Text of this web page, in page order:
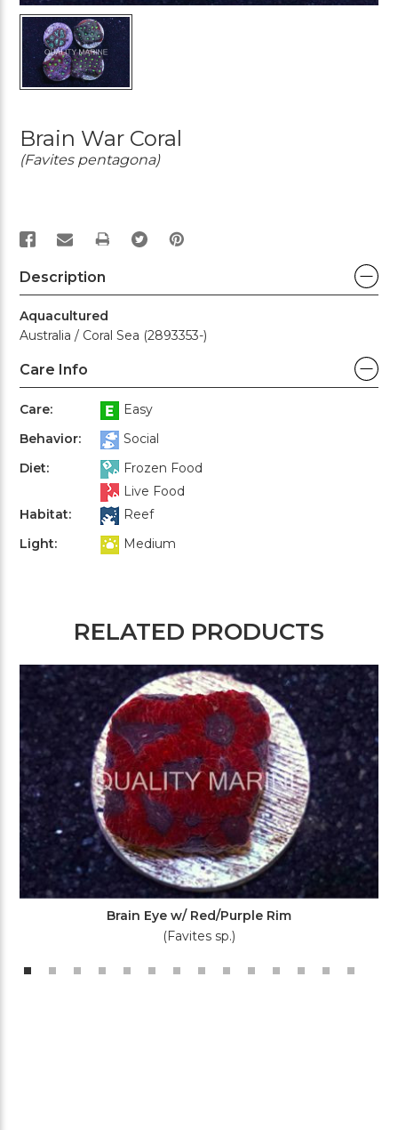
Brain War Coral
(Favites pentagona)
PRINT
Description
Aquacultured
Australia / Coral Sea (2893353-)
Care Info
Care:
Easy
Behavior:
Social
Diet:
Frozen Food
Live Food
Habitat:
Reef
Light:
Medium
RELATED PRODUCTS
Brain Eye w/ Red/Purple Rim
(Favites sp.)